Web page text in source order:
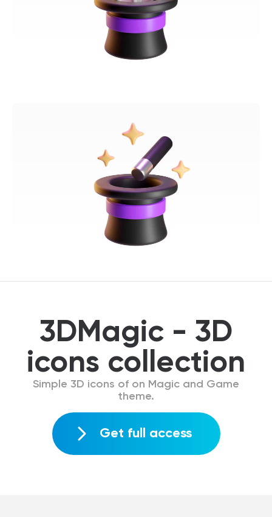
3DMagic - 3D
icons collection
Simple 3D icons of on Magic and Game
theme.
Get full access